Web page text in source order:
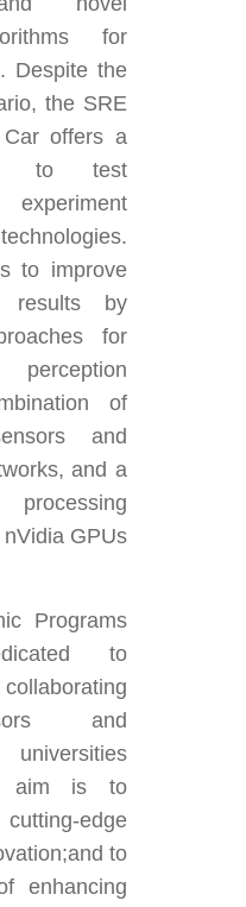
for
Despite the
the SRE
Car offers a
to test
experiment
to improve
results by
for
of
and
and a
GPUs
Programs
to
and
aim is to
edge
to
enhancing